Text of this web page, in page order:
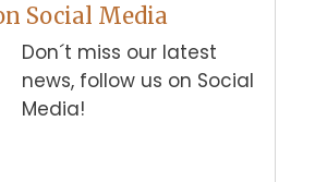
Social Media
Don´t miss our latest
news, follow us on Social
Media!